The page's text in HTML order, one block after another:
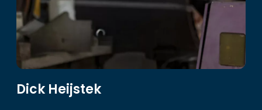
Dick Heijstek